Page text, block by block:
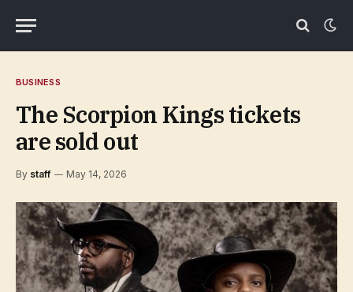
BUSINESS
The Scorpion Kings tickets
are sold out
By staff May 14, 2026